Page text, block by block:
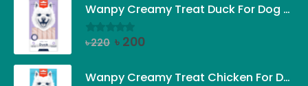
Wanpy Creamy Treat Duck For Dog (5x14g)
0out of 5
৳220 Original
৳ 220.
৳ 200Current
৳ 200.
Wanpy Creamy Treat Chicken For Dog (5x14g)